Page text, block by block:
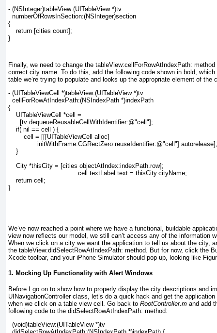
- (NSInteger)tableView:(UITableView *)tv
  numberOfRowsInSection:(NSInteger)section
{
    return [cities count];
}
Finally, we need to change the tableView:cellForRowAtIndexPath: method
correct city name. To do this, add the following code shown in bold,
table we’re trying to populate and looks up the appropriate element of the
- (UITableViewCell *)tableView:(UITableView *)tv
  cellForRowAtIndexPath:(NSIndexPath *)indexPath
{
    UITableViewCell *cell =
      [tv dequeueReusableCellWithIdentifier:@"cell"];
    if( nil == cell ) {
        cell = [[[UITableViewCell alloc]
               initWithFrame:CGRectZero reuseIdentifier:@"cell"] autorelease];
    }
    City *thisCity = [cities objectAtIndex:indexPath.row];
    cell.textLabel.text = thisCity.cityName;
    return cell;
}
We’ve now reached a point where we have a functional, buildable
view now reflects our model, we still can’t access any of the information
When we click on a city we want the application to tell us about the city,
the tableView:didSelectRowAtIndexPath: method. But for now, click the
Xcode toolbar, and your iPhone Simulator should pop up, looking like
1. Mocking Up Functionality with Alert Windows
Before I go on to show how to properly display the city descriptions and
UINavigationControllerclass, let’s do a quick hack and get the application
when we click on a table view cell. Go back to RootController.m and add
following code to the didSelectRowAtIndexPath: method:
- (void)tableView:(UITableView *)tv